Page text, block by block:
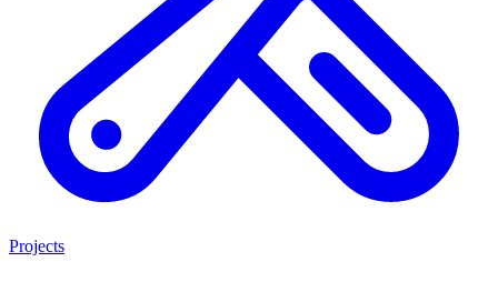
Projects